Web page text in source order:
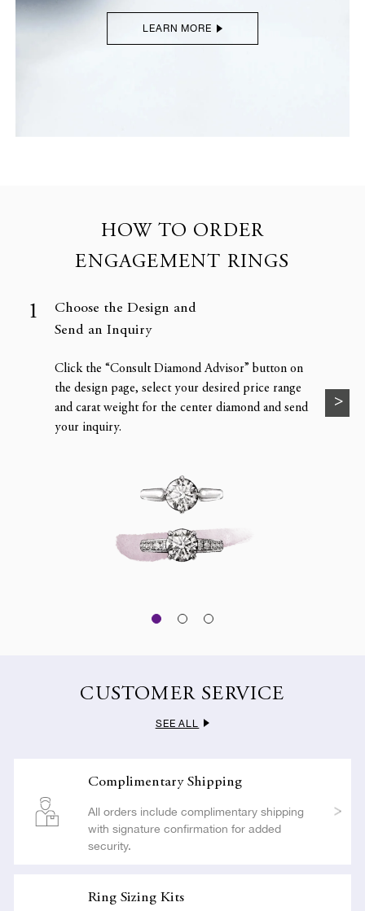
LEARN MORE
HOW TO ORDER
ENGAGEMENT RINGS
Choose the Design and
Send an Inquiry
Click the “Consult Diamond Advisor” button on
the design page, select your desired price range
and carat weight for the center diamond and send
your inquiry.
CUSTOMER SERVICE
SEE ALL
Complimentary Shipping
All orders include complimentary shipping
with signature confirmation for added
security.
Ring Sizing Kits